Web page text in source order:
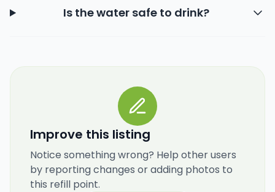
Is the water safe to drink?
Improve this listing
Notice something wrong? Help other users
by reporting changes or adding photos to
this refill point.